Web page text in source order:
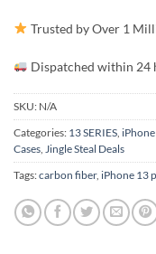
Trusted by Over 1
Dispatched within 24
SKU: N/A
Categories: 13 SERIES
Cases Jingle Steal Deals
Tags:carbon fiber, iPhone 13